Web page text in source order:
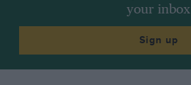
your inbox
Sign up